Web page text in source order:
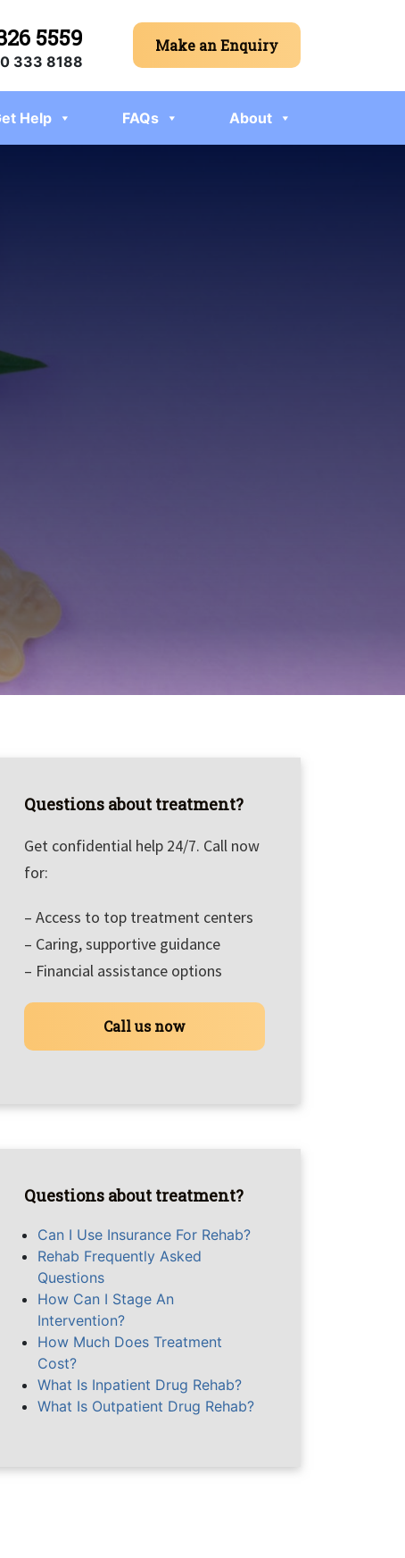
5559
333 8188
Make an Enquiry
Help FAQs About
Questions about treatment?
Get confidential help 24/7. Call now
for:
– Access to top treatment centers
– Caring, supportive guidance
– Financial assistance options
Call us now
Questions about treatment?
Can I Use Insurance For Rehab?
Rehab Frequently Asked
Questions
How Can I Stage An
Intervention?
How Much Does Treatment
Cost?
What Is Inpatient Drug Rehab?
What Is Outpatient Drug Rehab?